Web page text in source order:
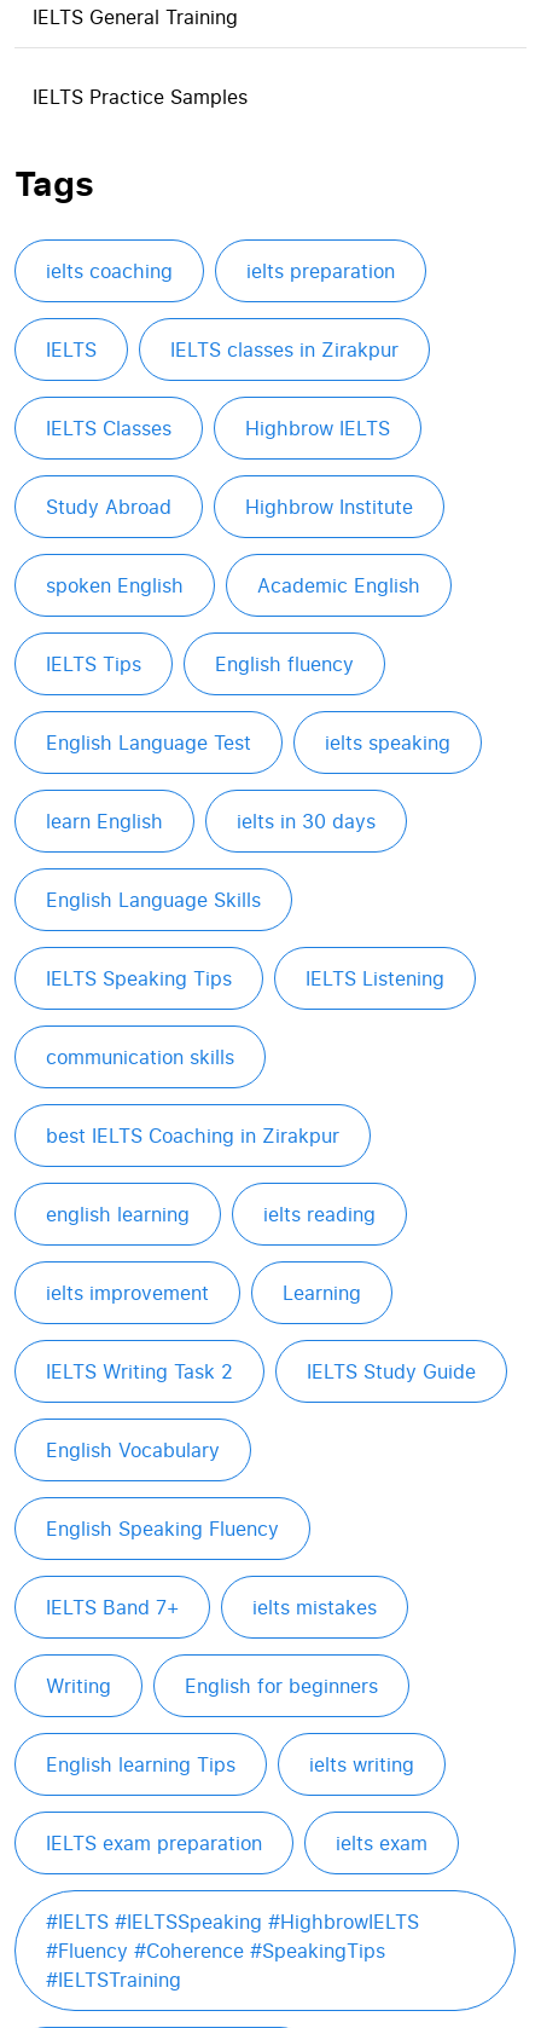
IELTS General Training
IELTS Practice Samples
Tags
ielts coaching ielts preparation
IELTS IELTS classes in Zirakpur
IELTS Classes Highbrow IELTS
Study Abroad Highbrow Institute
spoken English Academic English
IELTS Tips English fluency
English Language Test ielts speaking
learn English ielts in 30 days
English Language Skills
IELTS Speaking Tips IELTS Listening
communication skills
best IELTS Coaching in Zirakpur
english learning ielts reading
ielts improvement Learning
IELTS Writing Task 2 IELTS Study Guide
English Vocabulary
English Speaking Fluency
IELTS Band 7+ ielts mistakes
Writing English for beginners
English learning Tips ielts writing
IELTS exam preparation ielts exam
#IELTS #IELTSSpeaking #HighbrowIELTS
#Fluency #Coherence #SpeakingTips
#IELTSTraining